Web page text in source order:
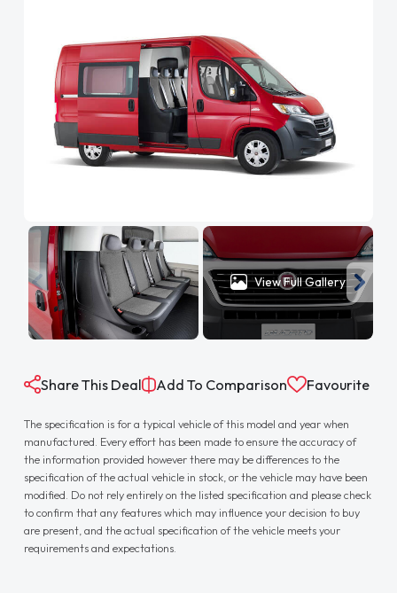
View Full Gallery
Share This Deal Add To Comparison Favourite
The specification is for a typical vehicle of this model and year when
manufactured. Every effort has been made to ensure the accuracy of
the information provided however there may be differences to the
specification of the actual vehicle in stock, or the vehicle may have been
modified. Do not rely entirely on the listed specification and please check
to confirm that any features which may influence your decision to buy
are present, and the actual specification of the vehicle meets your
requirements and expectations.